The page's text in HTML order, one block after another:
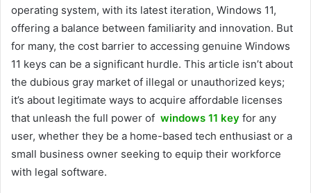
operating system, with its latest iteration, Windows 11,
offering a balance between familiarity and innovation. But
for many, the cost barrier to accessing genuine Windows
11 keys can be a significant hurdle. This article isn’t about
the dubious gray market of illegal or unauthorized keys;
it’s about legitimate ways to acquire affordable licenses
that unleash the full power of windows 11 key for any
user, whether they be a home-based tech enthusiast or a
small business owner seeking to equip their workforce
with legal software.